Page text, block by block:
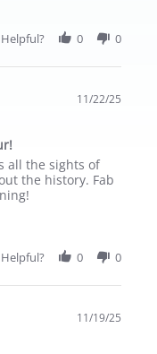
Johnny on 23 Nov 2025
0 0
11/22/25
2025
fab bike tour!
all the sights of
the history. Fab
Olivia N. on 22 Nov
0 0
11/19/25